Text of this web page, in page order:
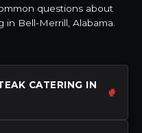
questions about
Bell-Merrill, Alabama.
CATERING IN